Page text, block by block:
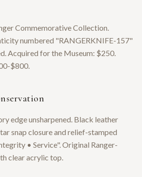
Commemorative Collection.
numbered "RANGERKNIFE-157"
Acquired for the Museum: $250.
$800.
edge unsharpened. Black leather
snap closure and relief-stamped
• Service". Original Ranger-
clear acrylic top.